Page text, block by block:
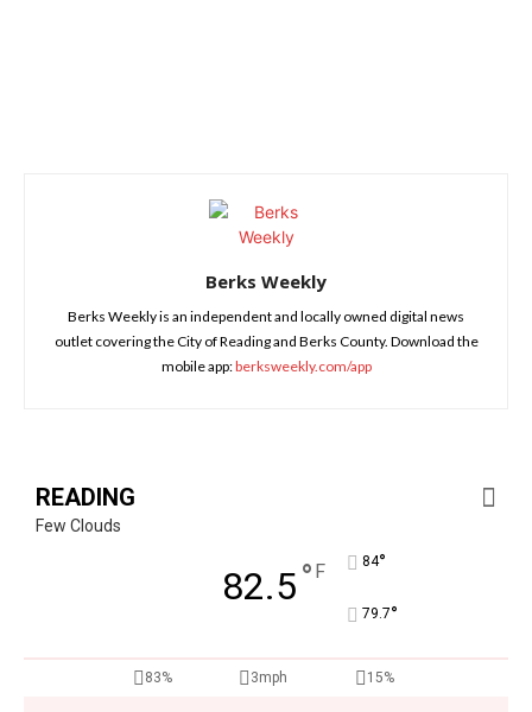
Berks Weekly
Berks Weekly is an independent and locally owned digital news
outlet covering the City of Reading and Berks County. Download the
mobile app:berksweekly.com/app
READING
Few Clouds
82.5° F 84°
79.7°
83% 3mph 15%